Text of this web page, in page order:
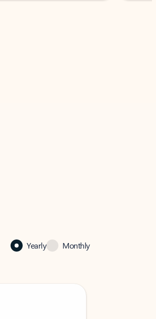
Yearly Monthly